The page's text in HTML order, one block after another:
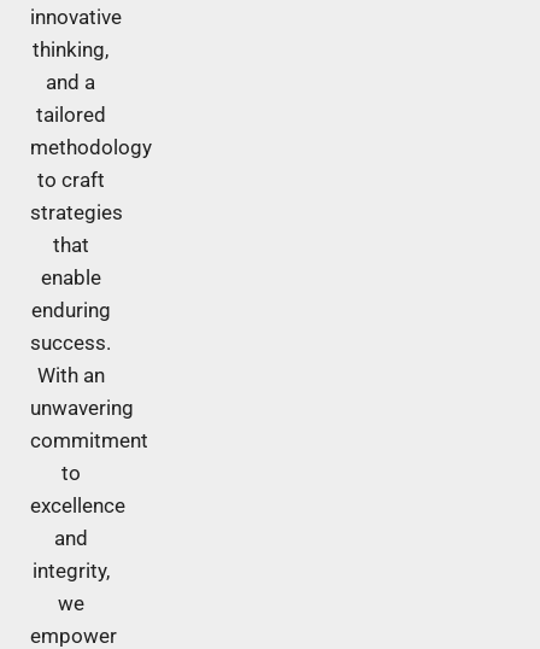
innovative
thinking,
and a
tailored
methodology
to craft
strategies
that
enable
enduring
success.
With an
unwavering
commitment
to
excellence
and
integrity,
we
empower